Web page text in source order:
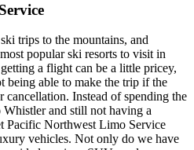
trips to the mountains, and
popular ski resorts to visit in
a flight can be a little pricey,
being able to make the trip if the
cancellation. Instead of spending the
and still not having a
Pacific Northwest Limo Service
vehicles. Not only do we have